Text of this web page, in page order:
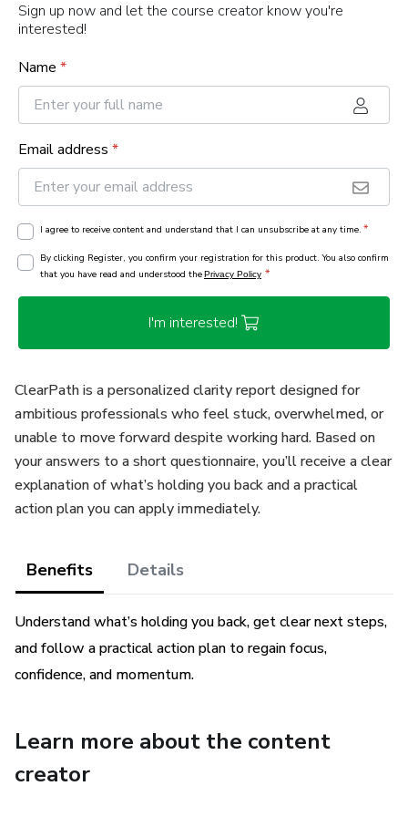
Sign up now and let the course creator know you're
interested!
Name *
Email address *
I agree to receive content and understand that I can unsubscribe at any time. *
By clicking Register, you confirm your registration for this product. You also confirm
that you have read and understood thePrivacy Policy *
I'm interested!
ClearPath is a personalized clarity report designed for
ambitious professionals who feel stuck, overwhelmed, or
unable to move forward despite working hard. Based on
your answers to a short questionnaire, you’ll receive a clear
explanation of what’s holding you back and a practical
action plan you can apply immediately.
Benefits Details
Understand what’s holding you back, get clear next steps,
and follow a practical action plan to regain focus,
confidence, and momentum.
Learn more about the content
creator